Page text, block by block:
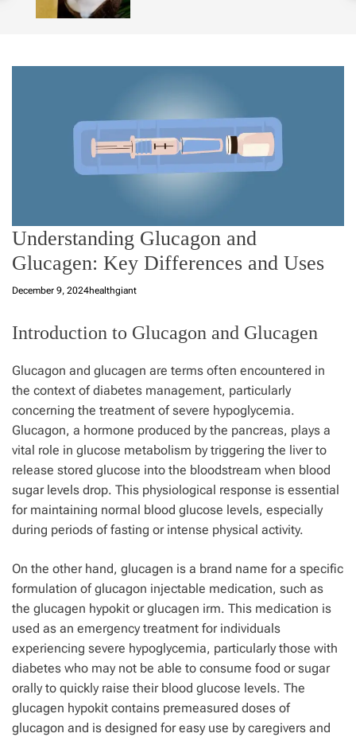
m
Understanding Glucagon and
Glucagen: Key Differences and Uses
December 9, 2024healthgiant
Introduction to Glucagon and Glucagen
Glucagon and glucagen are terms often encountered in
the context of diabetes management, particularly
concerning the treatment of severe hypoglycemia.
Glucagon, a hormone produced by the pancreas, plays a
vital role in glucose metabolism by triggering the liver to
release stored glucose into the bloodstream when blood
sugar levels drop. This physiological response is essential
for maintaining normal blood glucose levels, especially
during periods of fasting or intense physical activity.
On the other hand, glucagen is a brand name for a specific
formulation of glucagon injectable medication, such as
the glucagen hypokit or glucagen irm. This medication is
used as an emergency treatment for individuals
experiencing severe hypoglycemia, particularly those with
diabetes who may not be able to consume food or sugar
orally to quickly raise their blood glucose levels. The
glucagen hypokit contains premeasured doses of
glucagon and is designed for easy use by caregivers and